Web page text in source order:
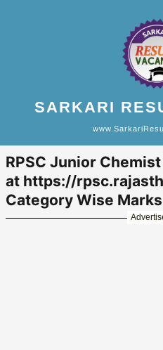
SARKARI
RPSC Junior
at https://
Category Wise